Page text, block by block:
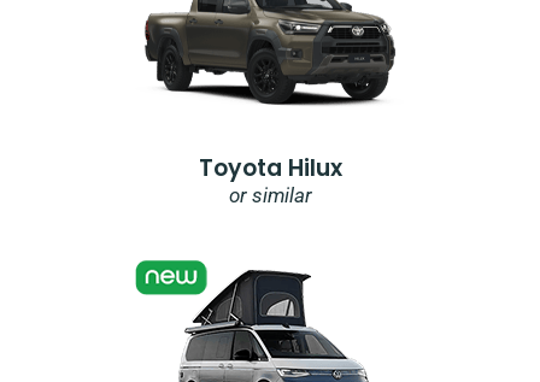
Toyota Hilux
or similar